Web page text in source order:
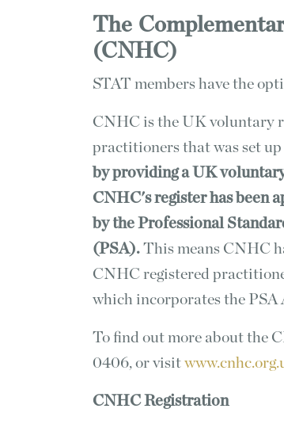
The
(CNHC)
STAT members have the
CNHC is the UK voluntary
practitioners that was set
by providing a UK
CNHC's register has been
by the Professional
(PSA). This means CNHC
CNHC registered
which incorporates the
To find out more about the
0406, or visit
CNHC Registration